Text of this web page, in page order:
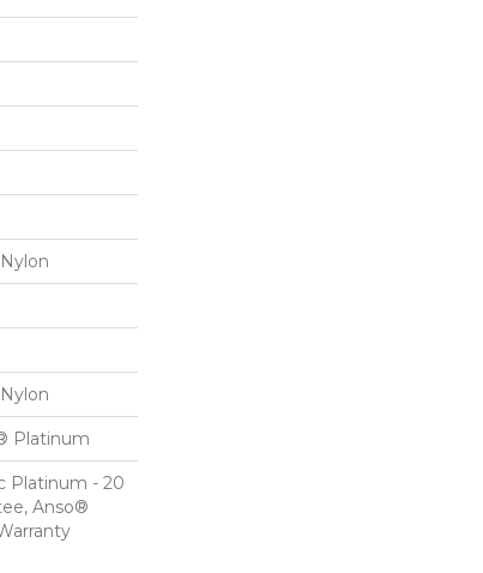
Platinum
Platinum - 20
Anso®